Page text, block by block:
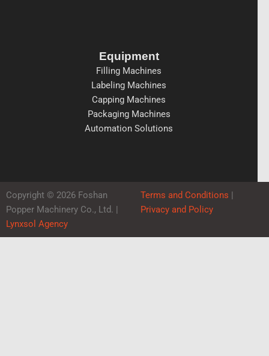
Equipment
Filling Machines
Labeling Machines
Capping Machines
Packaging Machines
Automation Solutions
Copyright © 2026 Foshan
Popper Machinery Co., Ltd. |
Lynxsol Agency
Terms and Conditions |
Privacy and Policy